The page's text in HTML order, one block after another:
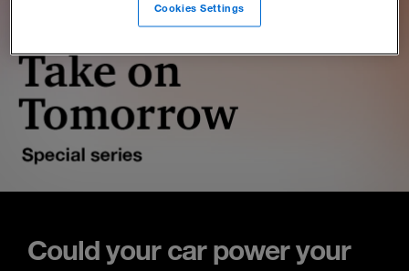
Could your car power your
Cookies Settings